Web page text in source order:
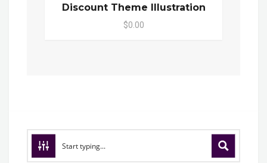
Discount Theme Illustration
$0.00